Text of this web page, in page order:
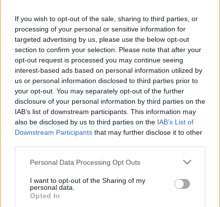
If you wish to opt-out of the sale, sharing to third parties, or
processing of your personal or sensitive information for
targeted advertising by us, please use the below opt-out
section to confirm your selection. Please note that after your
opt-out request is processed you may continue seeing
interest-based ads based on personal information utilized by
us or personal information disclosed to third parties prior to
your opt-out. You may separately opt-out of the further
disclosure of your personal information by third parties on the
IAB’s list of downstream participants. This information may
also be disclosed by us to third parties on the IAB’s List of
Downstream Participants that may further disclose it to other
Please note that this website/app uses one or more Google
not limited to your visit or usage behaviour. You may click to
grant or deny consent to Google and its third-party tags to
use your data for below specified purposes in below Google
Personal Data Processing Opt Outs
I want to opt-out of the Sharing of my
personal data.
Opted In
Étrendi tanácsok a kemoterápia
mellékhatásainak enyhítéséért
anatomia•2023. szeptember 13.
A kemoterápia hatékonyságához a beteg maga is
hozzájárulhat, ha tisztában van azzal, mi a kezelés
célja, és a mellékhatások csökkentéséért is tehet.